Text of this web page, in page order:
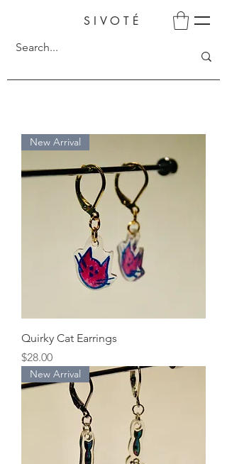
SIVOTÉ
New Arrival
Quirky Cat Earrings
Price
$28.00
New Arrival